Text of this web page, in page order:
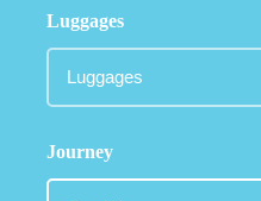
Luggages
Journey